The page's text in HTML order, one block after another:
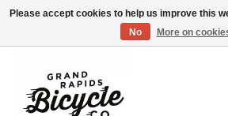
Free shipping when you spend $99 (restrictions
Please accept cookies to help us improve this
No
More on